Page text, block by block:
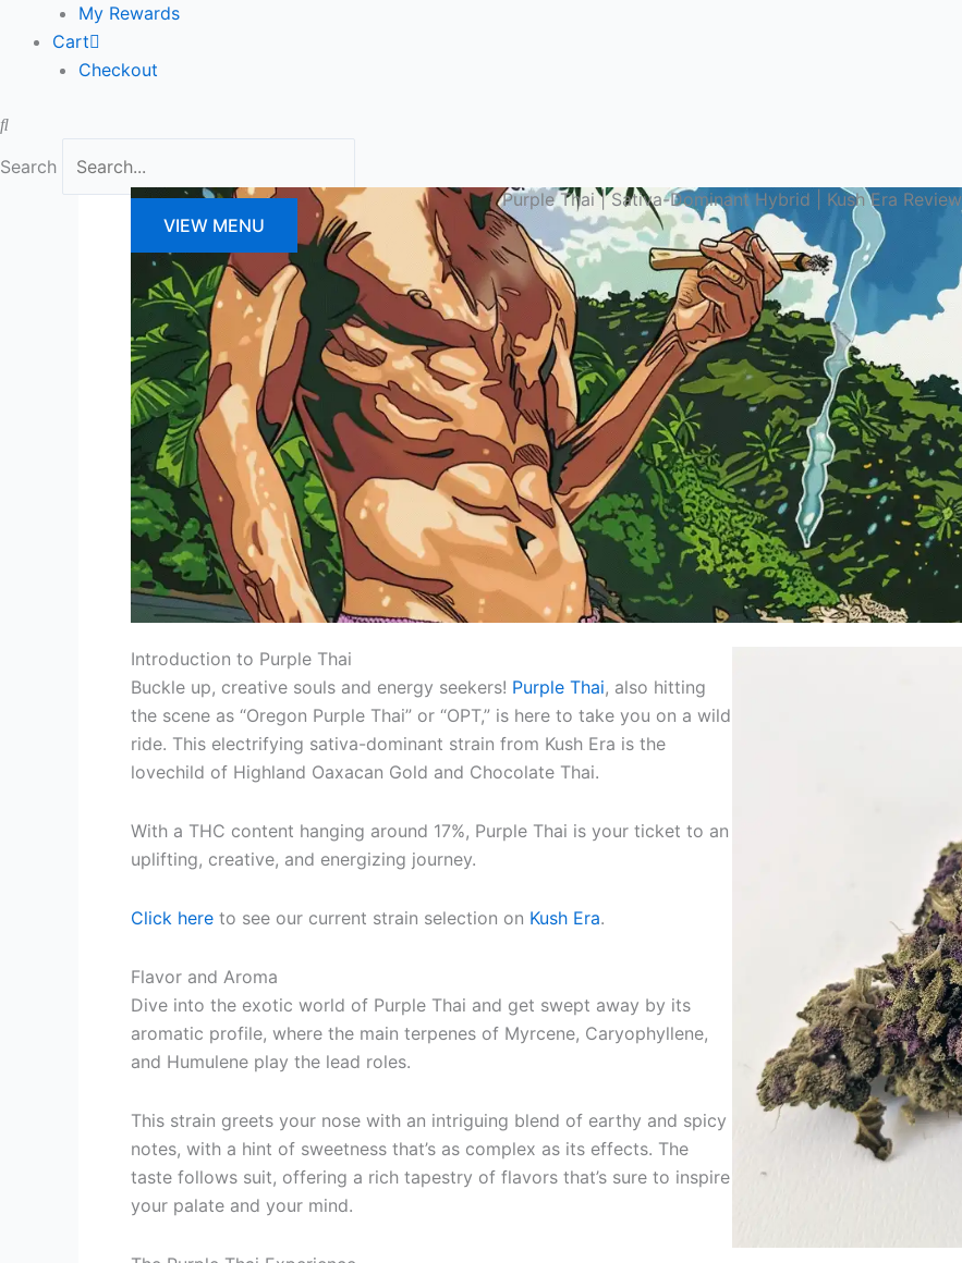
My Rewards
Cart
Checkout
Search
Purple Thai | Sativa-Dominant Hybrid | Kush Era Review
VIEW MENU
Introduction to Purple Thai
Buckle up, creative souls and energy seekers! Purple Thai, also hitting
the scene as “Oregon Purple Thai” or “OPT,” is here to take you on a wild
ride. This electrifying sativa-dominant strain from Kush Era is the
lovechild of Highland Oaxacan Gold and Chocolate Thai.
With a THC content hanging around 17%, Purple Thai is your ticket to an
uplifting, creative, and energizing journey.
Click here to see our current strain selection on Kush Era.
Flavor and Aroma
Dive into the exotic world of Purple Thai and get swept away by its
aromatic profile, where the main terpenes of Myrcene, Caryophyllene,
and Humulene play the lead roles.
This strain greets your nose with an intriguing blend of earthy and spicy
notes, with a hint of sweetness that’s as complex as its effects. The
taste follows suit, offering a rich tapestry of flavors that’s sure to inspire
your palate and your mind.